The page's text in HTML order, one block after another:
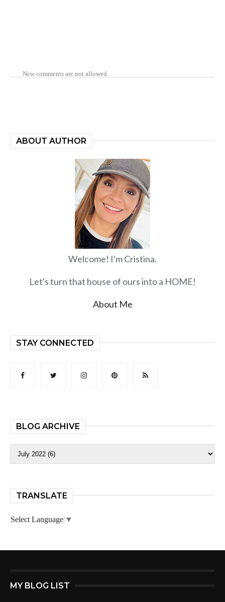
New comments are not allowed.
ABOUT AUTHOR
Welcome! I'm Cristina.
Let's turn that house of ours into a HOME!
About Me
STAY CONNECTED
BLOG ARCHIVE
TRANSLATE
Select Language ▼
MY BLOG LIST